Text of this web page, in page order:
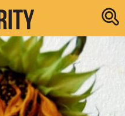
Research